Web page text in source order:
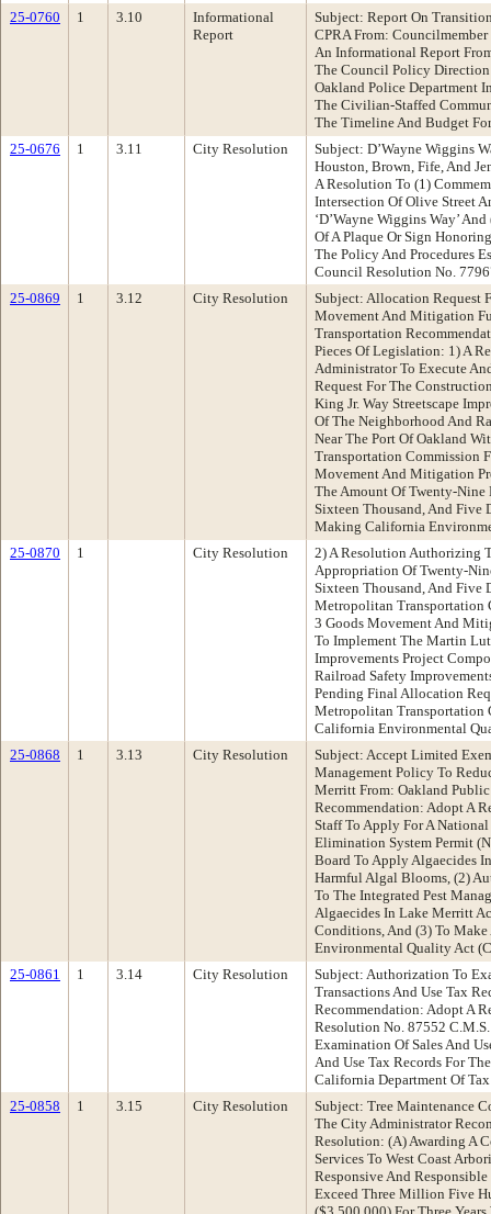
25-0760
1 3.10
Informational
Report
Subject: Report On
CPRA From:
An Informational Report
The Council Policy
Oakland Police Department
The Civilian-Staffed
The Timeline And Budget
25-0676
1 3.11 City Resolution
Subject: D’Wayne Wiggins
Houston, Brown, Fife, And
A Resolution To (1)
Intersection Of Olive Street
‘D’Wayne Wiggins Way’
Of A Plaque Or Sign
The Policy And Procedures
Council Resolution No.
25-0869
1 3.12 City Resolution
Subject: Allocation Request
Movement And Mitigation
Transportation
Pieces Of Legislation: 1) A
Administrator To Execute
Request For The
King Jr. Way Streetscape
Of The Neighborhood And
Near The Port Of Oakland
Transportation Commission
Movement And Mitigation
The Amount Of Twenty-
Sixteen Thousand, And Five
Making California
25-0870
1 City Resolution
2) A Resolution Authorizing
Appropriation Of Twenty-
Sixteen Thousand, And Five
Metropolitan Transportation
3 Goods Movement And
To Implement The Martin
Improvements Project
Railroad Safety
Pending Final Allocation
Metropolitan Transportation
California Environmental
25-0868
1 3.13 City Resolution
Subject: Accept Limited
Management Policy To
Merritt From: Oakland
Recommendation: Adopt A
Staff To Apply For A
Elimination System Permit
Board To Apply Algaecides
Harmful Algal Blooms, (2)
To The Integrated Pest
Algaecides In Lake Merritt
Conditions, And (3) To
Environmental Quality Act
25-0861
1 3.14 City Resolution
Subject: Authorization To
Transactions And Use Tax
Recommendation: Adopt A
Resolution No. 87552
Examination Of Sales And
And Use Tax Records For
California Department Of
25-0858
1 3.15 City Resolution
Subject: Tree Maintenance
The City Administrator
Resolution: (A) Awarding A
Services To West Coast
Responsive And
Exceed Three Million Five